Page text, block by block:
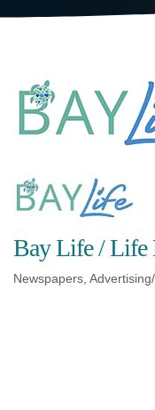
Bay Life / Life
Categories
Newspapers